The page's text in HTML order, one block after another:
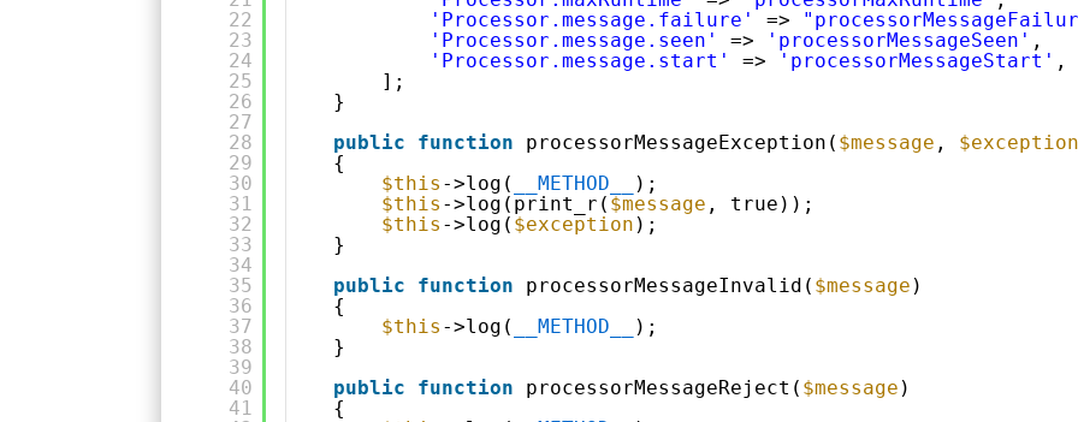
22
23
24
25
26
27
28
29
30
31
32
33
34
35
36
37
38
39
40
41
'Processor.message.failure'
=>
'Processor.message.seen'
=> 'processorMessageSeen' ,
'Processor.message.start'
=> 'processorMessageStart' ,
];
}
public
function processorMessageException( $message , $exception
{
$this ->log( __METHOD__
);
$this ->log(print_r( $message , true));
$this ->log( $exception );
}
public
function processorMessageInvalid( $message )
{
$this ->log( __METHOD__
);
}
public
function processorMessageReject( $message )
{